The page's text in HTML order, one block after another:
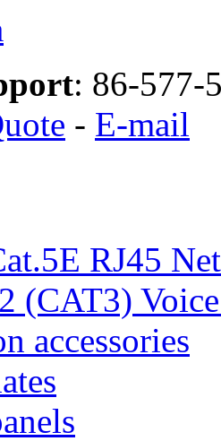
: 86-577-
- E-mail
RJ45
(CAT3)
accessories